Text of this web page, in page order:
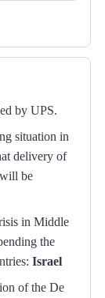
by UPS.
situation in
delivery of
be
in Middle
the
Israel
of the De